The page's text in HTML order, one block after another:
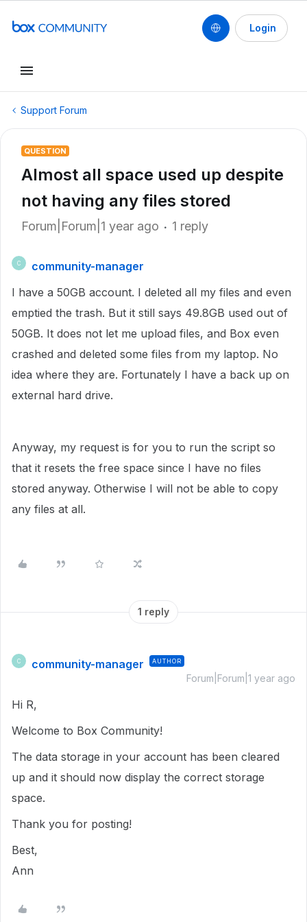
Login
Support Forum
QUESTION
Almost all space used up despite
not having any files stored
Forum|Forum|1 year ago 1 reply
C
community-manager
I have a 50GB account. I deleted all my files and even
emptied the trash. But it still says 49.8GB used out of
50GB. It does not let me upload files, and Box even
crashed and deleted some files from my laptop. No
idea where they are. Fortunately I have a back up on
external hard drive.
Anyway, my request is for you to run the script so
that it resets the free space since I have no files
stored anyway. Otherwise I will not be able to copy
any files at all.
1 reply
C community-manager AUTHOR
Forum|Forum|1 year ago
Hi R,
Welcome to Box Community!
The data storage in your account has been cleared
up and it should now display the correct storage
space.
Thank you for posting!
Best,
Ann